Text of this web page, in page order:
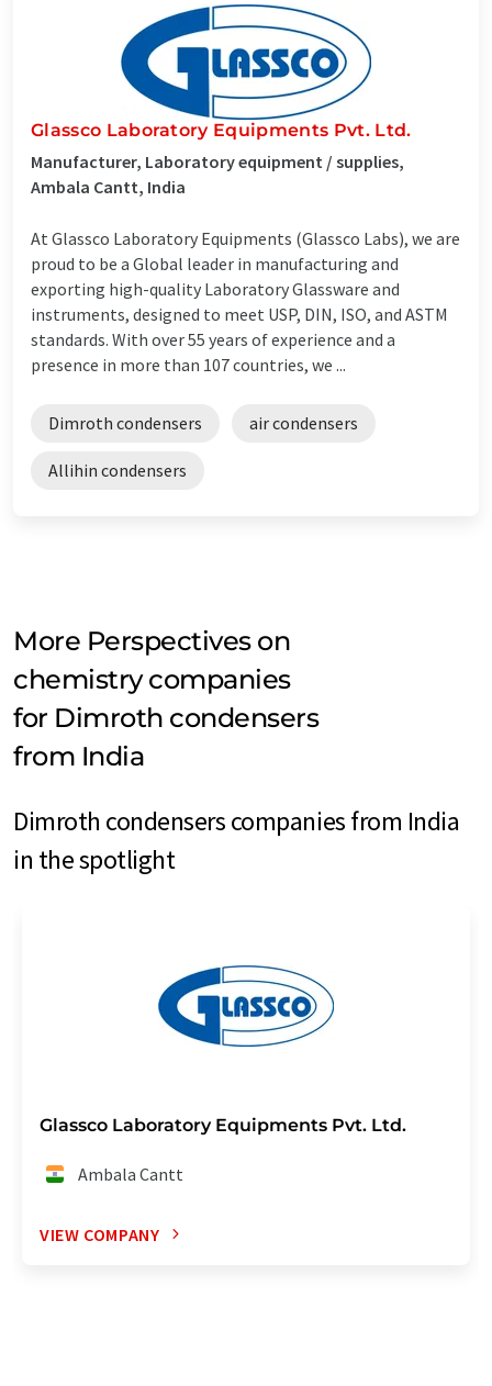
Glassco Laboratory Equipments Pvt. Ltd.
Manufacturer, Laboratory equipment / supplies,
Ambala Cantt, India
At Glassco Laboratory Equipments (Glassco Labs), we are
proud to be a Global leader in manufacturing and
exporting high-quality Laboratory Glassware and
instruments, designed to meet USP, DIN, ISO, and ASTM
standards. With over 55 years of experience and a
presence in more than 107 countries, we ...
Dimroth condensers air condensers
Allihin condensers
More Perspectives on
chemistry companies
for Dimroth condensers
from India
Dimroth condensers companies from India
in the spotlight
Glassco Laboratory Equipments Pvt. Ltd.
Ambala Cantt
VIEW COMPANY